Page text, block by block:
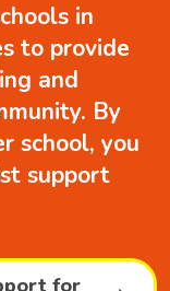
in
to provide
and
By
school, you
support
for